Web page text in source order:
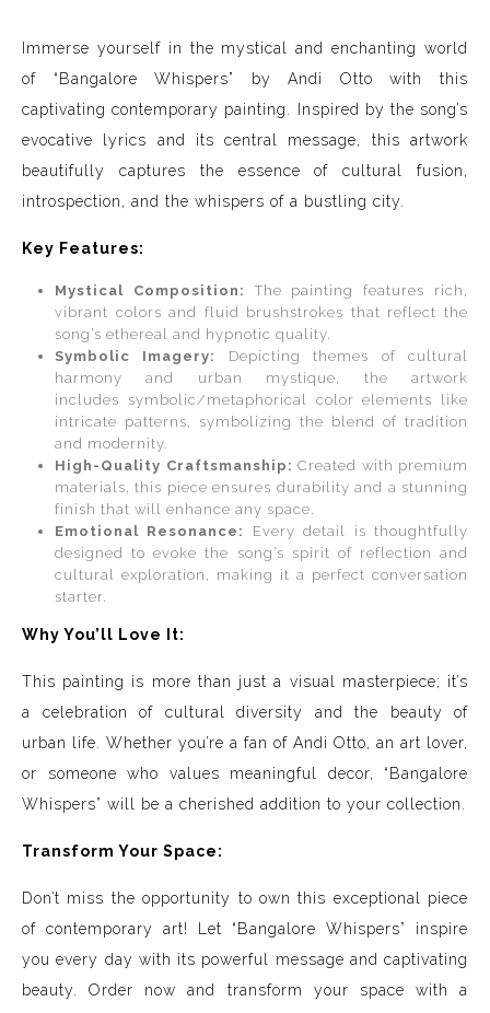
Immerse yourself in the mystical and enchanting world
of “Bangalore Whispers” by Andi Otto with this
captivating contemporary painting. Inspired by the song’s
evocative lyrics and its central message, this artwork
beautifully captures the essence of cultural fusion,
introspection, and the whispers of a bustling city.
Key Features:
Mystical Composition:
The painting features rich,
vibrant colors and fluid brushstrokes that reflect the
song’s ethereal and hypnotic quality.
Symbolic Imagery:
Depicting themes of cultural
harmony and urban mystique, the artwork
includes symbolic/metaphorical color elements like
intricate patterns, symbolizing the blend of tradition
and modernity.
High-Quality Craftsmanship: Created with premium
materials, this piece ensures durability and a stunning
finish that will enhance any space.
Emotional Resonance:
Every detail is thoughtfully
designed to evoke the song’s spirit of reflection and
cultural exploration, making it a perfect conversation
starter.
Why You’ll Love It:
This painting is more than just a visual masterpiece; it’s
a celebration of cultural diversity and the beauty of
urban life. Whether you’re a fan of Andi Otto, an art lover,
or someone who values meaningful decor, “Bangalore
Whispers” will be a cherished addition to your collection.
Transform Your Space:
Don’t miss the opportunity to own this exceptional piece
of contemporary art! Let “Bangalore Whispers” inspire
you every day with its powerful message and captivating
beauty. Order now and transform your space with a